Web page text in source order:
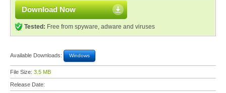
Download Now
Tested: Free from spyware, adware and viruses
Available Downloads: Windows
File Size: 3.5 MB
Release Date: